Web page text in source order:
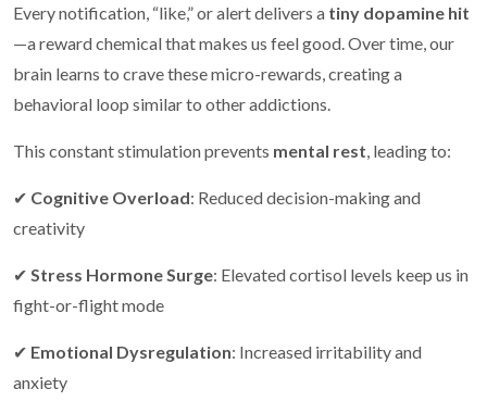
Every notification, “like,” or alert delivers a tiny dopamine hit
—a reward chemical that makes us feel good. Over time, our
brain learns to crave these micro-rewards, creating a
behavioral loop similar to other addictions.
This constant stimulation prevents mental rest, leading to:
✔ Cognitive Overload: Reduced decision-making and
creativity
✔ Stress Hormone Surge: Elevated cortisol levels keep us in
fight-or-flight mode
✔ Emotional Dysregulation: Increased irritability and
anxiety